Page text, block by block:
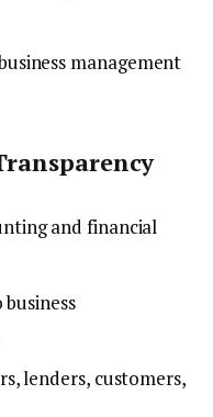
management
and financial
lenders, customers,